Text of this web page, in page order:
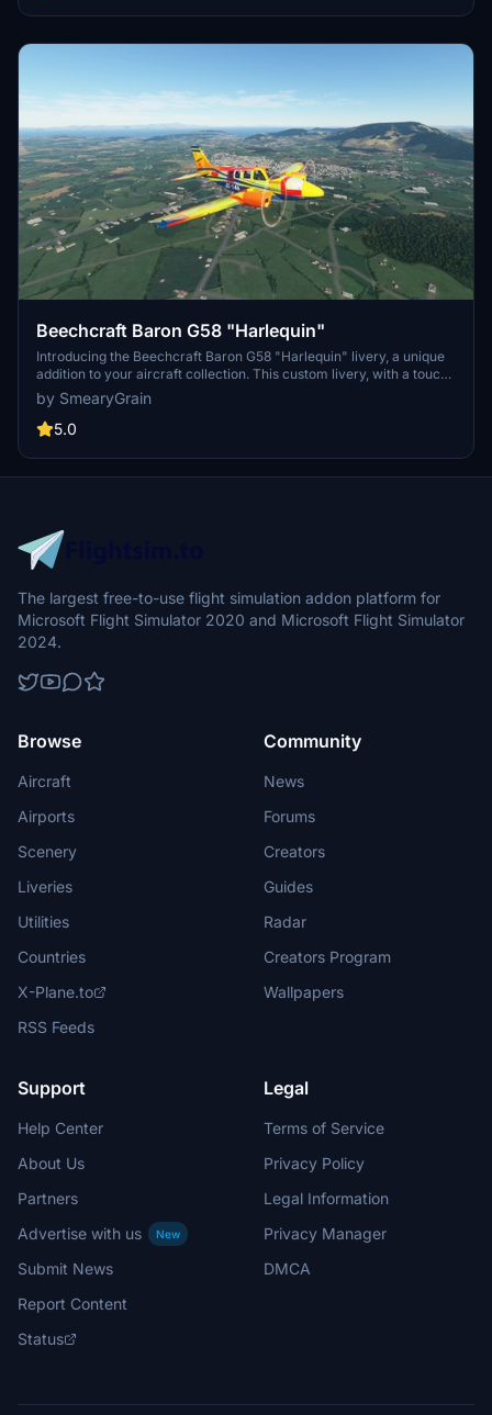
Beechcraft Baron G58 "Harlequin"
Introducing the Beechcraft Baron G58 "Harlequin" livery, a unique
addition to your aircraft collection. This custom livery, with a touch
of color, is perfect for those seeking a fresh look for their Baron
G58. Simply drag and drop the file into your community folder to
enjoy this eye-catching design.
by SmearyGrain
5.0
The largest free-to-use flight simulation addon platform for
Microsoft Flight Simulator 2020 and Microsoft Flight Simulator
2024.
Browse
Aircraft
Airports
Scenery
Liveries
Utilities
Countries
X-Plane.to
RSS Feeds
Community
News
Forums
Creators
Guides
Radar
Creators Program
Wallpapers
Support
Help Center
About Us
Partners
Advertise with us
New
Submit News
Report Content
Status
Legal
Terms of Service
Privacy Policy
Legal Information
Privacy Manager
DMCA